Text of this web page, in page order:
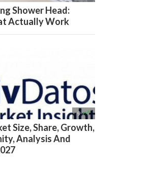
Shower Head:
Actually Work
9 
Size, Share, Growth,
Analysis And